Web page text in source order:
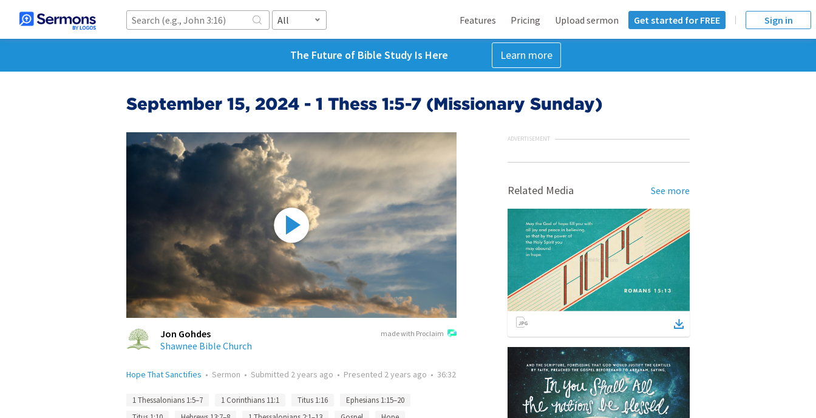
All Features Pricing Upload sermon Get started for FREE Sign in
The Future of Bible Study Is Here Learn more
September 15, 2024 - 1 Thess 1:5-7 (Missionary Sunday)
made with Proclaim
Jon Gohdes
Shawnee Bible Church
Hope That Sanctifies • Sermon • Submitted 2 years ago • Presented 2 years ago • 36:32
1 Thessalonians 1:5–7 1 Corinthians 11:1 Titus 1:16
Ephesians 1:15–20
ADVERTISEMENT
Related Media See more